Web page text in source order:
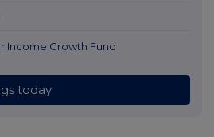
Income Growth Fund
today